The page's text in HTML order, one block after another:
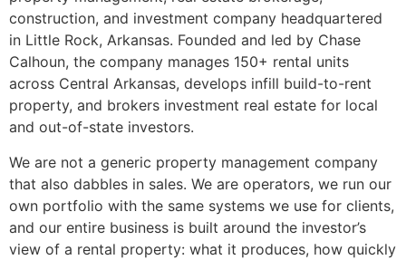
construction, and investment company headquartered
in Little Rock, Arkansas. Founded and led by Chase
Calhoun, the company manages 150+ rental units
across Central Arkansas, develops infill build-to-rent
property, and brokers investment real estate for local
and out-of-state investors.
We are not a generic property management company
that also dabbles in sales. We are operators, we run our
own portfolio with the same systems we use for clients,
and our entire business is built around the investor’s
view of a rental property: what it produces, how quickly